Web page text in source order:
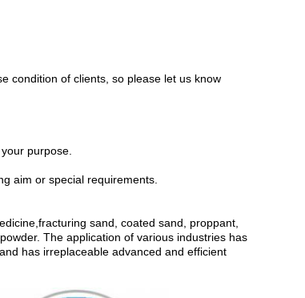
condition of clients, so please let us know
purpose.
aim or special requirements.
sand, coated sand, proppant,
The application of various industries has
has irreplaceable advanced and efficient